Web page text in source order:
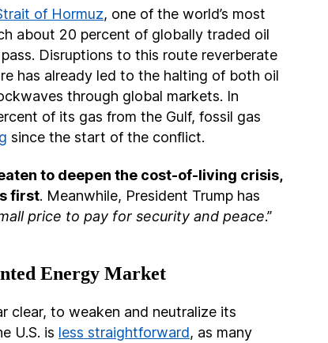
of Hormuz, one of the world’s most
about 20 percent of globally traded oil
Disruptions to this route reverberate
has already led to the halting of both oil
through global markets. In
of its gas from the Gulf, fossil gas
since the start of the conflict.
to deepen the cost-of-living crisis,
first. Meanwhile, President Trump has
price to pay for security and peace.”
Energy Market
clear, to weaken and neutralize its
U.S. is less straightforward, as many